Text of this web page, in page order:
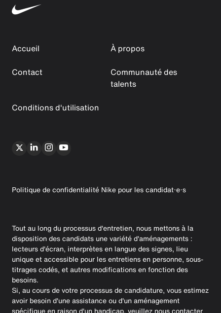
Accueil
À propos
Contact
Communauté des
talents
Conditions d'utilisation
Politique de confidentialité Nike pour les candidat·e·s
Tout au long du processus d'entretien, nous mettons à la
disposition des candidats une variété d'aménagements :
lecteurs d'écran, interprètes en langue des signes, lieu
unique et accessible pour les entretiens en personne, sous-
titrages codés, et autres modifications en fonction des
besoins.
Si, au cours de votre processus de candidature, vous estimez
avoir besoin d'une assistance ou d'un aménagement
spécifique en raison d'un handicap, veuillez nous contacter